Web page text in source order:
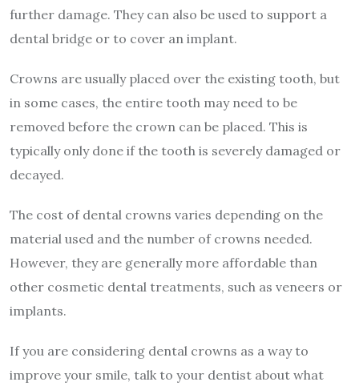
further damage. They can also be used to support a
dental bridge or to cover an implant.
Crowns are usually placed over the existing tooth, but
in some cases, the entire tooth may need to be
removed before the crown can be placed. This is
typically only done if the tooth is severely damaged or
decayed.
The cost of dental crowns varies depending on the
material used and the number of crowns needed.
However, they are generally more affordable than
other cosmetic dental treatments, such as veneers or
implants.
If you are considering dental crowns as a way to
improve your smile, talk to your dentist about what